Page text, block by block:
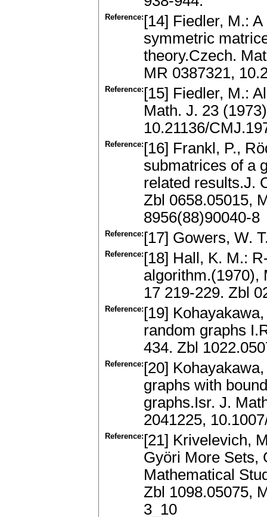
Reference: [14] Fiedler, M.:
symmetric
theory.Czech.
MR 0387321,
Reference: [15] Fiedler, M.:
Math. J. 23
10.21136/
Reference: [16] Frankl, P.,
submatrices of a
related results.J.
Zbl 0658.05015,
8956(88)90040-8
Reference: [17] Gowers, W.
Reference: [18] Hall, K. M.:
algorithm.(1970),
17 219-229. Zbl
Reference: [19]
random graphs
434. Zbl
Reference: [20]
graphs with
graphs.Isr. J.
2041225,
Reference: [21] Krivelevich,
Györi More Sets,
Mathematical
Zbl 1098.05075,
3_10